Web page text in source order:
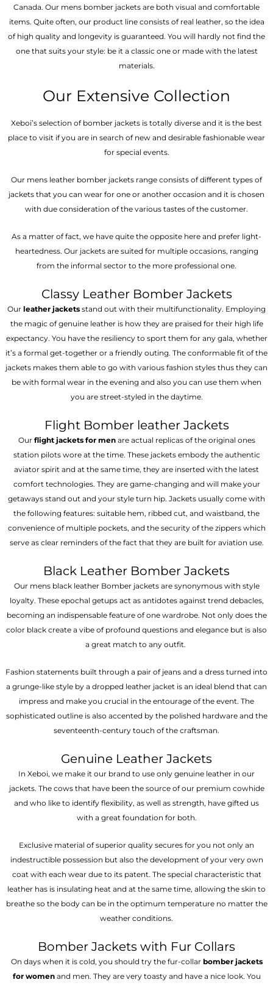
Canada. Our mens bomber jacket​s are both visual and comfortable
items. Quite often, our product line consists of real leather, so the idea
of high quality and longevity is guaranteed. You will hardly not find the
one that suits your style: be it a classic one or made with the latest
materials.
Our Extensive Collection
Xeboi’s selection of bomber jackets is totally diverse and it is the best
place to visit if you are in search of new and desirable fashionable wear
for special events.
Our mens leather bomber jackets range consists of different types of
jackets that you can wear for one or another occasion and it is chosen
with due consideration of the various tastes of the customer.
As a matter of fact, we have quite the opposite here and prefer light-
heartedness. Our jackets are suited for multiple occasions, ranging
from the informal sector to the more professional one.
Classy Leather Bomber Jackets
Our leather jackets stand out with their multifunctionality. Employing
the magic of genuine leather is how they are praised for their high life
expectancy. You have the resiliency to sport them for any gala, whether
it’s a formal get-together or a friendly outing. The conformable fit of the
jackets makes them able to go with various fashion styles thus they can
be with formal wear in the evening and also you can use them when
you are street-styled in the daytime.
Flight Bomber leather Jackets
Our flight jackets for menare actual replicas of the original ones
station pilots wore at the time. These jackets embody the authentic
aviator spirit and at the same time, they are inserted with the latest
comfort technologies. They are game-changing and will make your
getaways stand out and your style turn hip. Jackets usually come with
the following features: suitable hem, ribbed cut, and waistband, the
convenience of multiple pockets, and the security of the zippers which
serve as clear reminders of the fact that they are built for aviation use.
Black Leather Bomber Jackets
Our mens black leather Bomber jackets are synonymous with style
loyalty. These epochal getups act as antidotes against trend debacles,
becoming an indispensable feature of one wardrobe. Not only does the
color black create a vibe of profound questions and elegance but is also
a great match to any outfit.
Fashion statements built through a pair of jeans and a dress turned into
a grunge-like style by a dropped leather jacket is an ideal blend that can
impress and make you crucial in the entourage of the event. The
sophisticated outline is also accented by the polished hardware and the
seventeenth-century touch of the craftsman.
Genuine Leather Jackets
In Xeboi, we make it our brand to use only genuine leather in our
jackets. The cows that have been the source of our premium cowhide
and who like to identify flexibility, as well as strength, have gifted us
with a great foundation for both.
Exclusive material of superior quality secures for you not only an
indestructible possession but also the development of your very own
coat with each wear due to its patent. The special characteristic that
leather has is insulating heat and at the same time, allowing the skin to
breathe so the body can be in the optimum temperature no matter the
weather conditions.
Bomber Jackets with Fur Collars
On days when it is cold, you should try the fur-collar bomber jackets
for womenand men. They are very toasty and have a nice look. You